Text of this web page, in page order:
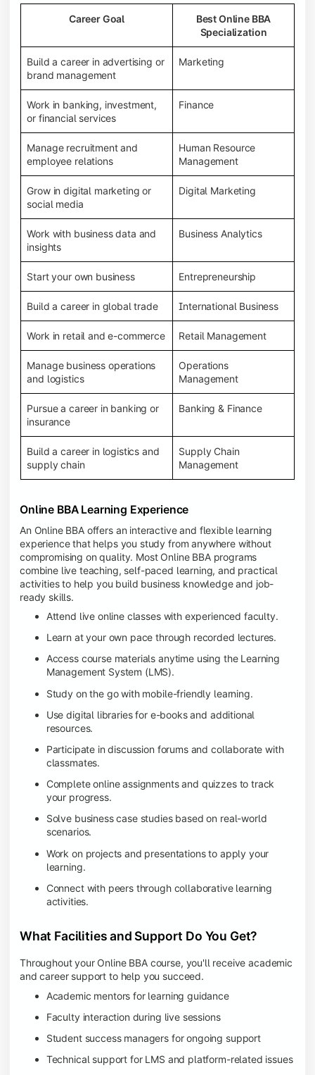
Career Goal
Best Online BBA
Specialization
Build a career in advertising or
brand management
Marketing
Work in banking, investment,
or financial services
Finance
Manage recruitment and
employee relations
Human Resource
Management
Grow in digital marketing or
social media
Digital Marketing
Work with business data and
insights
Business Analytics
Start your own business Entrepreneurship
Build a career in global trade International Business
Work in retail and e-commerce Retail Management
Manage business operations
and logistics
Operations
Management
Pursue a career in banking or
insurance
Banking & Finance
Build a career in logistics and
supply chain
Supply Chain
Management
Online BBA Learning Experience
An Online BBA offers an interactive and flexible learning
experience that helps you study from anywhere without
compromising on quality. Most Online BBA programs
combine live teaching, self-paced learning, and practical
activities to help you build business knowledge and job-
ready skills.
Attend live online classes with experienced faculty.
Learn at your own pace through recorded lectures.
Access course materials anytime using the Learning
Management System (LMS).
Study on the go with mobile-friendly learning.
Use digital libraries for e-books and additional
resources.
Participate in discussion forums and collaborate with
classmates.
Complete online assignments and quizzes to track
your progress.
Solve business case studies based on real-world
scenarios.
Work on projects and presentations to apply your
learning.
Connect with peers through collaborative learning
activities.
What Facilities and Support Do You Get?
Throughout your Online BBA course, you'll receive academic
and career support to help you succeed.
Academic mentors for learning guidance
Faculty interaction during live sessions
Student success managers for ongoing support
Technical support for LMS and platform-related issues